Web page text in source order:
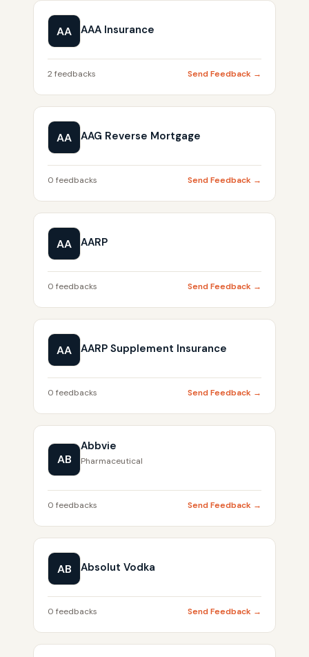
AA AAA Insurance
2 feedbacks Send Feedback →
AA AAG Reverse Mortgage
0 feedbacks Send Feedback →
AA AARP
0 feedbacks Send Feedback →
AA AARP Supplement Insurance
0 feedbacks Send Feedback →
AB
Abbvie
Pharmaceutical
0 feedbacks Send Feedback →
AB Absolut Vodka
0 feedbacks Send Feedback →